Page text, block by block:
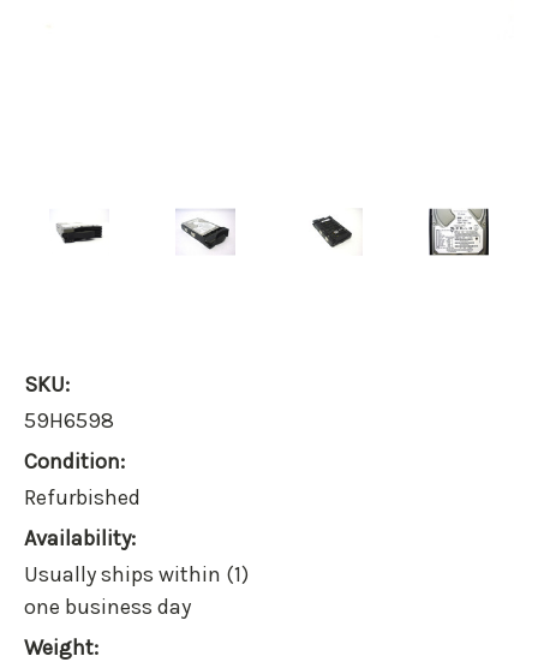
SKU:
59H6598
Condition:
Refurbished
Availability:
Usually ships within (1)
one business day
Weight: